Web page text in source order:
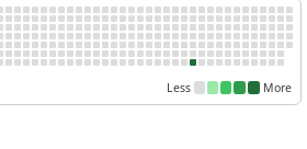
Less More